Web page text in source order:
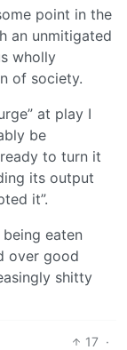
point in the
an unmitigated
wholly
of society.
at play I
be
to turn it
its output
it”.
eaten
over good
shitty
17 ·